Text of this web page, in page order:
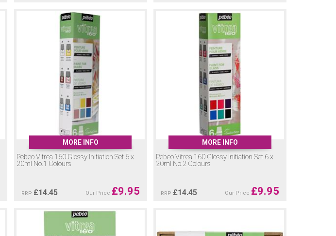
MORE INFO
Pebeo Vitrea 160 Glossy Initiation Set 6 x
20ml No.1 Colours
RRP £14.45 Our Price £9.95
MORE INFO
Pebeo Vitrea 160 Glossy Initiation Set 6 x
20ml No.2 Colours
RRP £14.45 Our Price £9.95